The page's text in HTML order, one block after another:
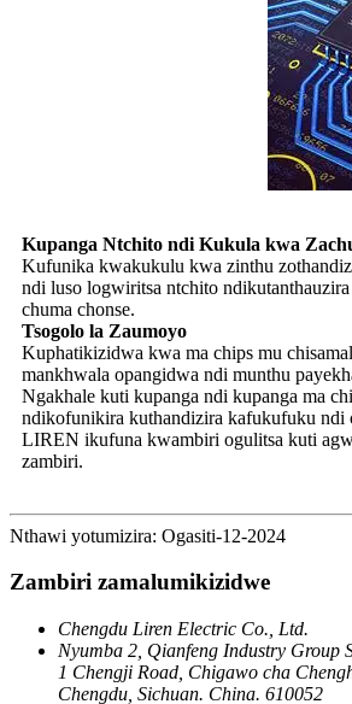
Kupanga Ntchito ndi Kukula kwa
Kufunika kwakukulu kwa zinthu
ndi luso logwiritsa ntchito
chuma chonse.
Tsogolo la Zaumoyo
Kuphatikizidwa kwa ma chips mu
mankhwala opangidwa ndi munthu
Ngakhale kuti kupanga ndi kupanga ma
ndikofunikira kuthandizira kafukufuku ndi
LIREN ikufuna kwambiri ogulitsa kuti
zambiri.
Nthawi yotumizira: Ogasiti-12-2024
Zambiri zamalumikizidwe
Chengdu Liren Electric Co., Ltd.
Nyumba 2, Qianfeng Industry Group
1 Chengji Road, Chigawo cha
Chengdu, Sichuan. China. 610052